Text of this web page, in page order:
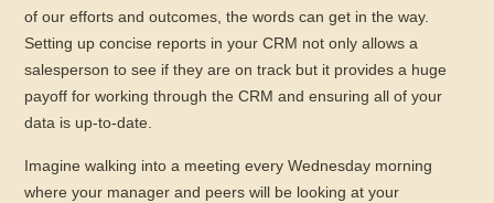
of our efforts and outcomes, the words can get in the way.
Setting up concise reports in your CRM not only allows a
salesperson to see if they are on track but it provides a huge
payoff for working through the CRM and ensuring all of your
data is up-to-date.
Imagine walking into a meeting every Wednesday morning
where your manager and peers will be looking at your